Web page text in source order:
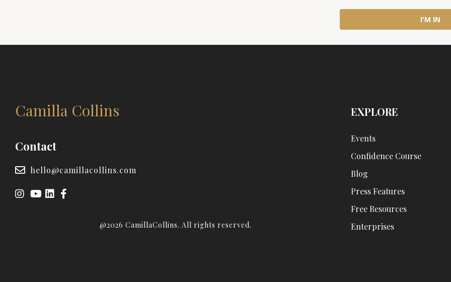
I'M IN
Camilla Collins
Contact
hello@camillacollins.com
@2026 CamillaCollins. All rights reserved.
EXPLORE
Events
Confidence Course
Blog
Press Features
Free Resources
Enterprises